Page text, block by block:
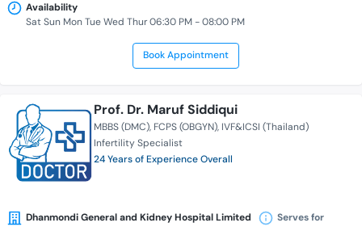
Availability
Sat Sun Mon Tue Wed Thur 06:30 PM - 08:00 PM
Book Appointment
Prof. Dr. Maruf Siddiqui
MBBS (DMC) FCPS (OBGYN) IVF&ICSI (Thailand)
Infertility Specialist
24 Years of Experience Overall
Dhanmondi General and Kidney Hospital Limited Serves for